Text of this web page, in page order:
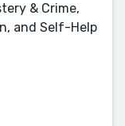
& Crime,
and Self-Help